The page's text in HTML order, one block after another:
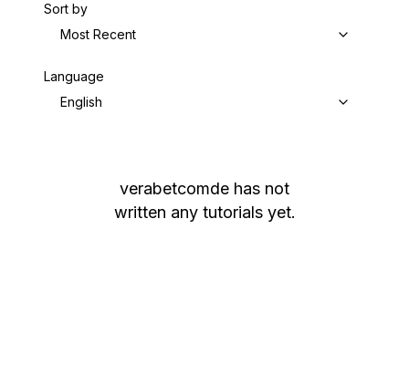
Sort by
Most Recent
Language
English
verabetcomde has not
written any tutorials yet.